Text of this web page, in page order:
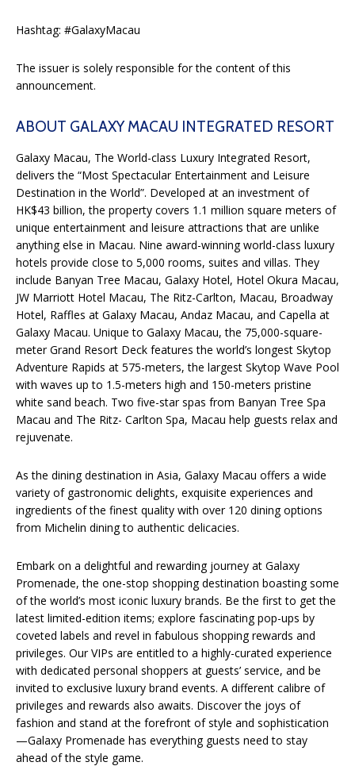
Hashtag: #GalaxyMacau
The issuer is solely responsible for the content of this
announcement.
ABOUT GALAXY MACAU INTEGRATED RESORT
Galaxy Macau, The World-class Luxury Integrated Resort,
delivers the “Most Spectacular Entertainment and Leisure
Destination in the World”. Developed at an investment of
HK$43 billion, the property covers 1.1 million square meters of
unique entertainment and leisure attractions that are unlike
anything else in Macau. Nine award-winning world-class luxury
hotels provide close to 5,000 rooms, suites and villas. They
include Banyan Tree Macau, Galaxy Hotel, Hotel Okura Macau,
JW Marriott Hotel Macau, The Ritz-Carlton, Macau, Broadway
Hotel, Raffles at Galaxy Macau, Andaz Macau, and Capella at
Galaxy Macau. Unique to Galaxy Macau, the 75,000-square-
meter Grand Resort Deck features the world’s longest Skytop
Adventure Rapids at 575-meters, the largest Skytop Wave Pool
with waves up to 1.5-meters high and 150-meters pristine
white sand beach. Two five-star spas from Banyan Tree Spa
Macau and The Ritz- Carlton Spa, Macau help guests relax and
rejuvenate.
As the dining destination in Asia, Galaxy Macau offers a wide
variety of gastronomic delights, exquisite experiences and
ingredients of the finest quality with over 120 dining options
from Michelin dining to authentic delicacies.
Embark on a delightful and rewarding journey at Galaxy
Promenade, the one-stop shopping destination boasting some
of the world’s most iconic luxury brands. Be the first to get the
latest limited-edition items; explore fascinating pop-ups by
coveted labels and revel in fabulous shopping rewards and
privileges. Our VIPs are entitled to a highly-curated experience
with dedicated personal shoppers at guests’ service, and be
invited to exclusive luxury brand events. A different calibre of
privileges and rewards also awaits. Discover the joys of
fashion and stand at the forefront of style and sophistication
—Galaxy Promenade has everything guests need to stay
ahead of the style game.